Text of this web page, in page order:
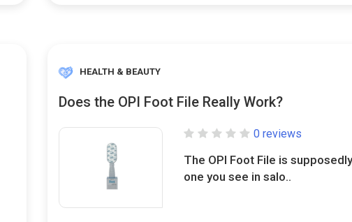
HEALTH & BEAUTY
Does the OPI Foot File Really Work?
0 reviews
The OPI Foot File is
one you see in salo..